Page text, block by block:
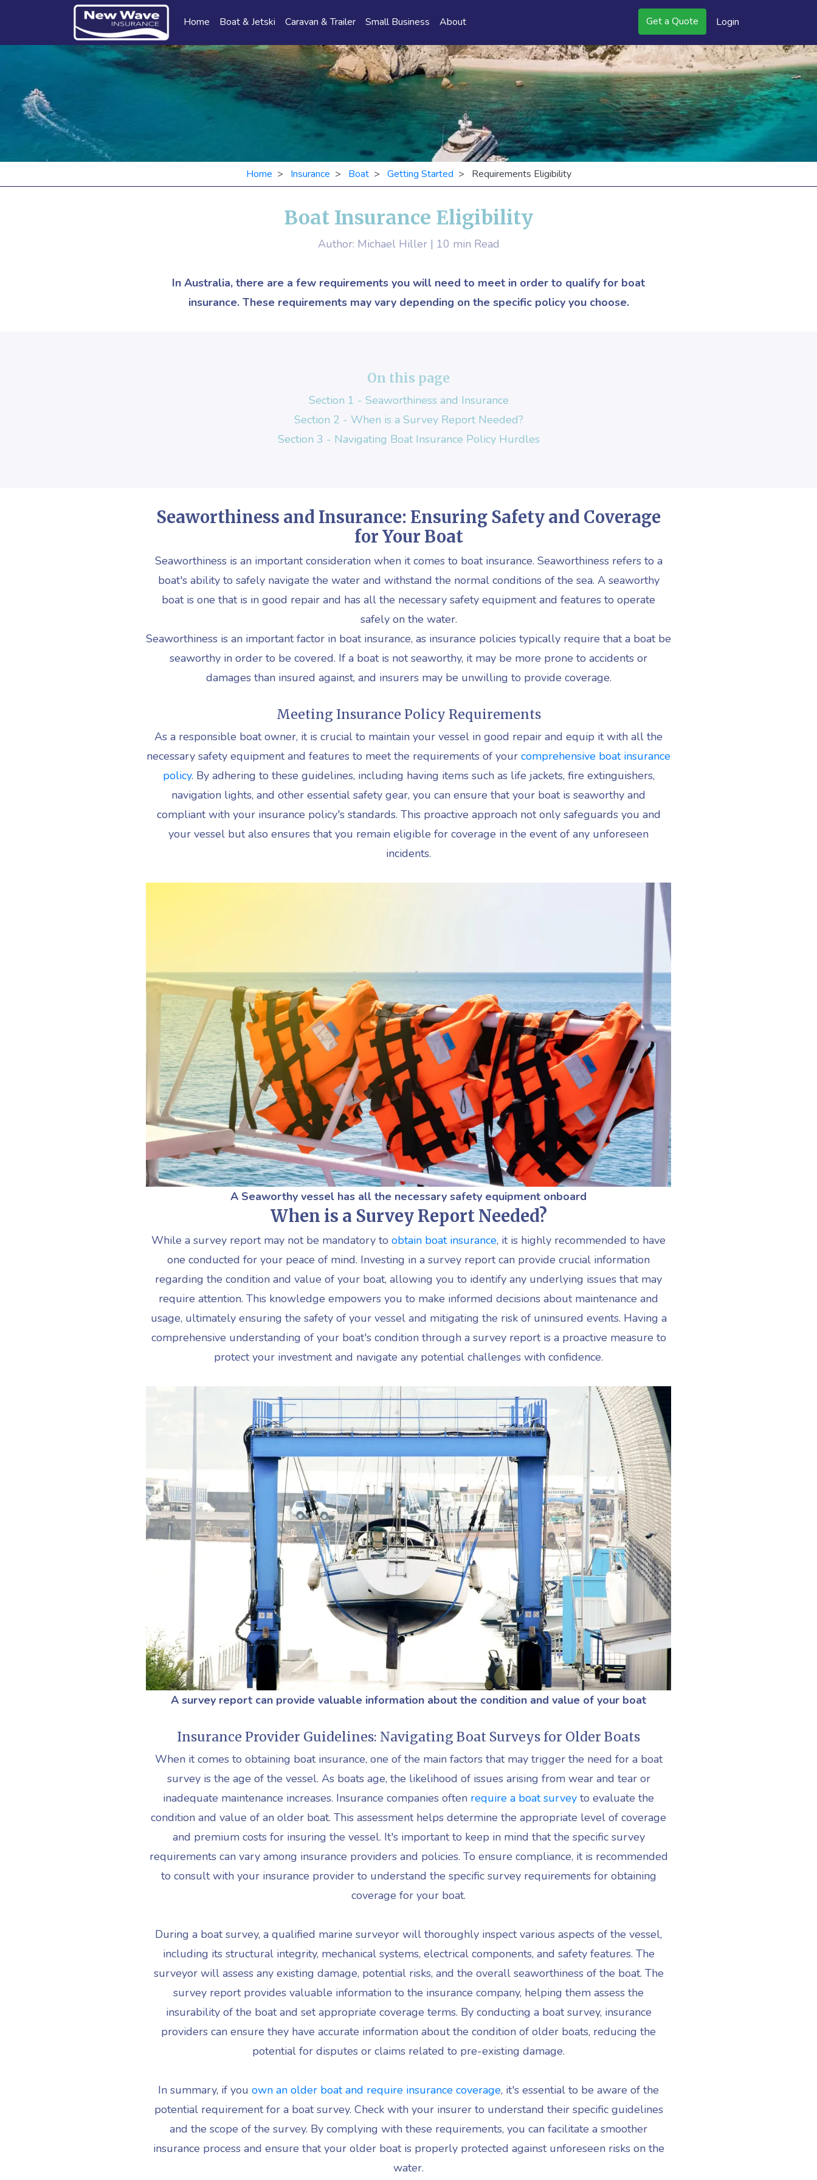
Home Boat & Jetski Caravan & Trailer Small Business About Get a Quote Login
Home > Insurance > Boat> Getting Started > Requirements Eligibility
Boat Insurance Eligibility
Author: Michael Hiller | 10 min Read
In Australia, there are a few requirements you will need to meet in order to qualify for boat
insurance. These requirements may vary depending on the specific policy you choose.
On this page
Section 1 - Seaworthiness and Insurance
Section 2 - When is a Survey Report Needed?
Section 3 - Navigating Boat Insurance Policy Hurdles
Seaworthiness and Insurance: Ensuring Safety and Coverage
for Your Boat
Seaworthiness is an important consideration when it comes to boat insurance. Seaworthiness refers to a
boat's ability to safely navigate the water and withstand the normal conditions of the sea. A seaworthy
boat is one that is in good repair and has all the necessary safety equipment and features to operate
safely on the water.
Seaworthiness is an important factor in boat insurance, as insurance policies typically require that a boat be
seaworthy in order to be covered. If a boat is not seaworthy, it may be more prone to accidents or
damages than insured against, and insurers may be unwilling to provide coverage.
Meeting Insurance Policy Requirements
As a responsible boat owner, it is crucial to maintain your vessel in good repair and equip it with all the
necessary safety equipment and features to meet the requirements of your comprehensive boat insurance
policy. By adhering to these guidelines, including having items such as life jackets, fire extinguishers,
navigation lights, and other essential safety gear, you can ensure that your boat is seaworthy and
compliant with your insurance policy's standards. This proactive approach not only safeguards you and
your vessel but also ensures that you remain eligible for coverage in the event of any unforeseen
incidents.
A Seaworthy vessel has all the necessary safety equipment onboard
When is a Survey Report Needed?
While a survey report may not be mandatory to obtain boat insurance, it is highly recommended to have
one conducted for your peace of mind. Investing in a survey report can provide crucial information
regarding the condition and value of your boat, allowing you to identify any underlying issues that may
require attention. This knowledge empowers you to make informed decisions about maintenance and
usage, ultimately ensuring the safety of your vessel and mitigating the risk of uninsured events. Having a
comprehensive understanding of your boat's condition through a survey report is a proactive measure to
protect your investment and navigate any potential challenges with confidence.
A survey report can provide valuable information about the condition and value of your boat
Insurance Provider Guidelines: Navigating Boat Surveys for Older Boats
When it comes to obtaining boat insurance, one of the main factors that may trigger the need for a boat
survey is the age of the vessel. As boats age, the likelihood of issues arising from wear and tear or
inadequate maintenance increases. Insurance companies often require a boat survey to evaluate the
condition and value of an older boat. This assessment helps determine the appropriate level of coverage
and premium costs for insuring the vessel. It's important to keep in mind that the specific survey
requirements can vary among insurance providers and policies. To ensure compliance, it is recommended
to consult with your insurance provider to understand the specific survey requirements for obtaining
coverage for your boat.
During a boat survey, a qualified marine surveyor will thoroughly inspect various aspects of the vessel,
including its structural integrity, mechanical systems, electrical components, and safety features. The
surveyor will assess any existing damage, potential risks, and the overall seaworthiness of the boat. The
survey report provides valuable information to the insurance company, helping them assess the
insurability of the boat and set appropriate coverage terms. By conducting a boat survey, insurance
providers can ensure they have accurate information about the condition of older boats, reducing the
potential for disputes or claims related to pre-existing damage.
In summary, if you own an older boat and require insurance coverage, it's essential to be aware of the
potential requirement for a boat survey. Check with your insurer to understand their specific guidelines
and the scope of the survey. By complying with these requirements, you can facilitate a smoother
insurance process and ensure that your older boat is properly protected against unforeseen risks on the
water.